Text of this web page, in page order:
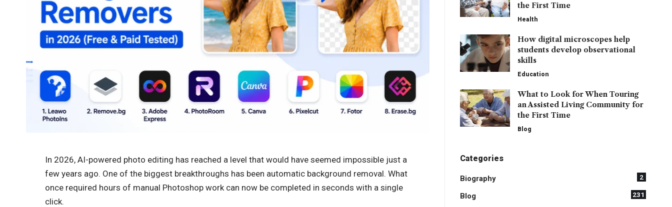
In 2026, AI-powered photo editing has reached a level that would have seemed impossible just a
few years ago. One of the biggest breakthroughs has been automatic background removal. What
once required hours of manual Photoshop work can now be completed in seconds with a single
click.
the First Time
Health
How digital microscopes help
students develop observational
skills
Education
What to Look for When Touring
an Assisted Living Community for
the First Time
Blog
Categories
Biography 2
Blog 231